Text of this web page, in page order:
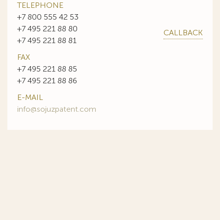
TELEPHONE
+7 800 555 42 53
+7 495 221 88 80
+7 495 221 88 81
CALLBACK
FAX
+7 495 221 88 85
+7 495 221 88 86
E-MAIL
info@sojuzpatent.com